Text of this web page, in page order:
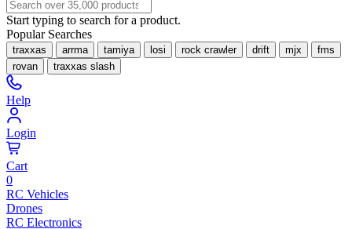
Start typing to search for a product.
Popular Searches
traxxas arrma tamiya losi rock crawler drift mjx
fms
rovan
traxxas slash
Help
Login
Cart
0
RC Vehicles
Drones
RC Electronics